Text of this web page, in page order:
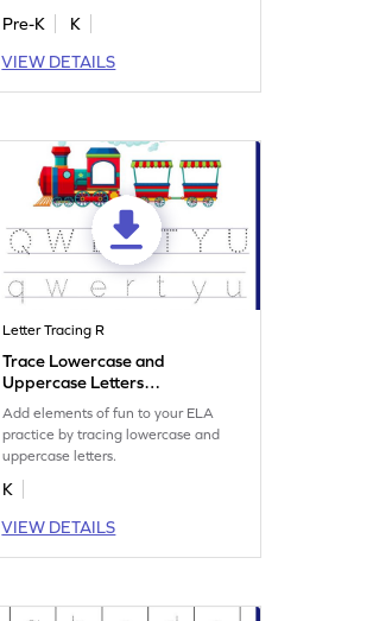
Pre-K
K
VIEW DETAILS
Letter Tracing R
Trace Lowercase and
Uppercase Letters
Worksheet
Add elements of fun to your ELA
practice by tracing lowercase and
uppercase letters.
K
VIEW DETAILS